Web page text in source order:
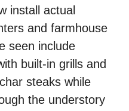
install actual
and farmhouse
seen include
built-in grills and
steaks while
the understory